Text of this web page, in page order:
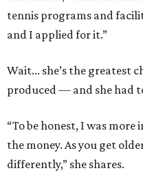
tennis programs and
and I applied for it.”
Wait... she’s the greatest
produced — and she had
“To be honest, I was
the money. As you get
differently,” she shares.